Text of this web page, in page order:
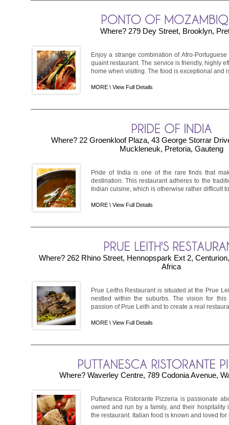
Where? 279 Dey Street, Brooklyn,
Enjoy a strange combination of Afro-
quaint restaurant. The service is friendly, highly
home when visiting. The food is exceptional and
MORE \ View Full Details
Where? 22 Groenkloof Plaza, 43 George Storrar
Muckleneuk, Pretoria, Gauteng
Pride of India is one of the rare finds that
destination. This restaurant adheres to the
Indian cuisine, which is otherwise rather difficult
MORE \ View Full Details
Where? 262 Rhino Street, Hennopspark Ext 2,
Africa
Prue Leiths Restaurant is situated at the Prue
nestled within the suburbs. The vision for
passion of Prue Leith and to create a real
MORE \ View Full Details
Where? Waverley Centre, 789 Codonia Avenue,
Puttanesca Ristorante Pizzeria is passionate
owned and run by a family, and their hospitality
the restaurant. Italian food is known and loved for